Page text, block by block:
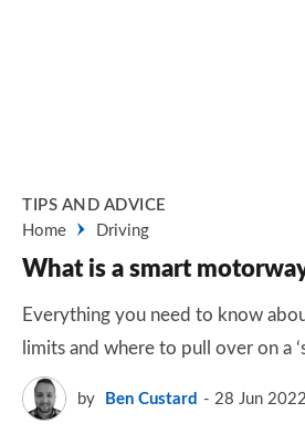
TIPS AND ADVICE
Home
Driving
What is a smart
Everything you need to know
limits and where to pull over on a
by Ben Custard 28 Jun 2022